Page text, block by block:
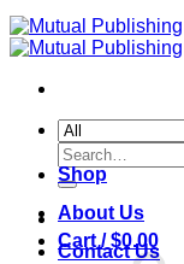
Search
for:
Cart /$0.00
Shop
About Us
Contact Us